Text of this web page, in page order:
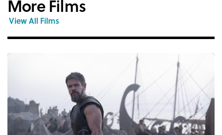
More Films
View All Films